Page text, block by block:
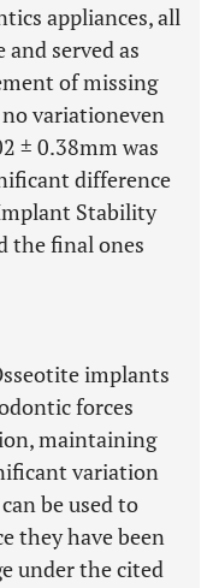
appliances, all
served as
of missing
variationeven
± 0.38mm was
difference
Stability
the final ones
implants
forces
maintaining
variation
be used to
they have been
under the cited